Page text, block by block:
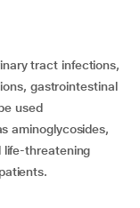
tract infections,
gastrointestinal
used
aminoglycosides,
life-threatening